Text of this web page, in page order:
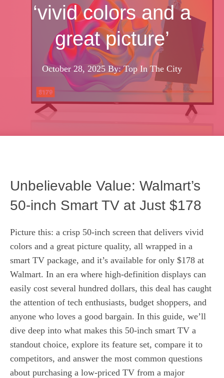
‘vivid colors and a
great picture’
October 28, 2025 By: Top In The City
Unbelievable Value: Walmart’s
50‑inch Smart TV at Just $178
Picture this: a crisp 50‑inch screen that delivers vivid
colors and a great picture quality, all wrapped in a
smart TV package, and it’s available for only $178 at
Walmart. In an era where high‑definition displays can
easily cost several hundred dollars, this deal has caught
the attention of tech enthusiasts, budget shoppers, and
anyone who loves a good bargain. In this guide, we’ll
dive deep into what makes this 50‑inch smart TV a
standout choice, explore its feature set, compare it to
competitors, and answer the most common questions
about purchasing a low‑priced TV from a major